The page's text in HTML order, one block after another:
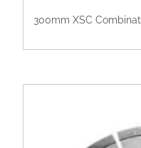
300mm XSC